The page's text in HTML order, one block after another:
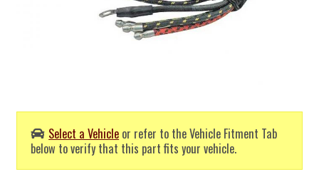
Select a Vehicle or refer to the Vehicle Fitment Tab
below to verify that this part fits your vehicle.